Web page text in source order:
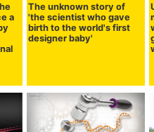
a
The unknown story of
'the scientist who gave
birth to the world's first
designer baby'